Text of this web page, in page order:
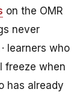
on the OMR
never
learners who
freeze when
has already